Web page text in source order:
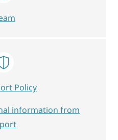
Policy
information from